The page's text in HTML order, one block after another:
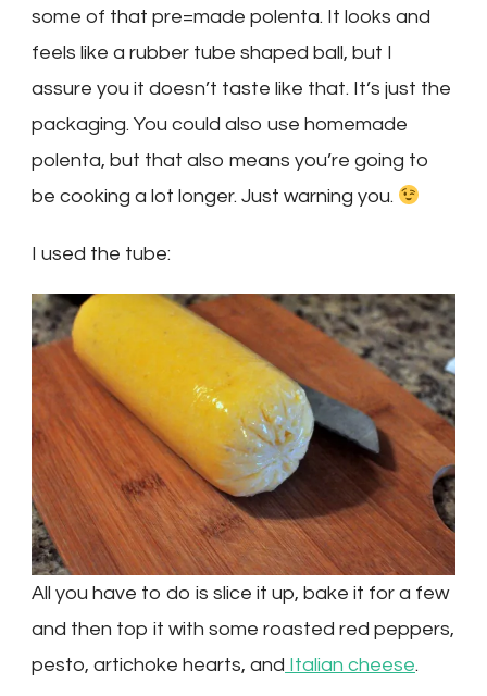
some of that pre=made polenta. It looks and
feels like a rubber tube shaped ball, but I
assure you it doesn’t taste like that. It’s just the
packaging. You could also use homemade
polenta, but that also means you’re going to
be cooking a lot longer. Just warning you.
I used the tube:
All you have to do is slice it up, bake it for a few
and then top it with some roasted red peppers,
pesto, artichoke hearts, and Italian cheese.